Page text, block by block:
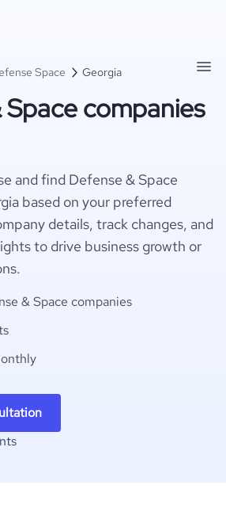
Space Georgia
companies
and find Defense & Space
based on your preferred
details, track changes, and
to drive business growth or
& Space companies